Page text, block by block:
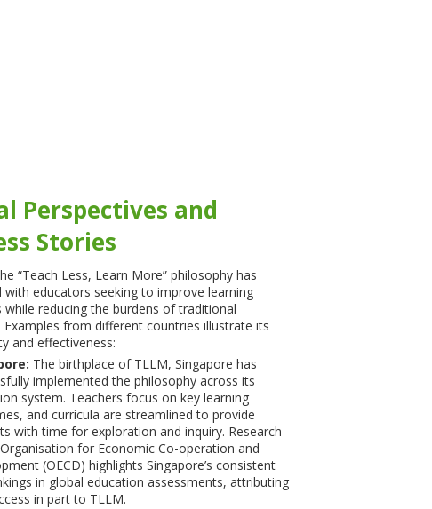
Perspectives and
Stories
“Teach Less, Learn More” philosophy has
with educators seeking to improve learning
reducing the burdens of traditional
Examples from different countries illustrate its
and effectiveness:
The birthplace of TLLM, Singapore has
implemented the philosophy across its
system. Teachers focus on key learning
and curricula are streamlined to provide
with time for exploration and inquiry. Research
for Economic Co-operation and
(OECD) highlights Singapore’s consistent
in global education assessments, attributing
in part to TLLM.